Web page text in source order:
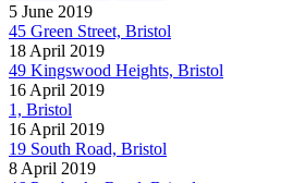
5 June 2019
45 Green Street, Bristol
18 April 2019
49 Kingswood Heights, Bristol
16 April 2019
1, Bristol
16 April 2019
19 South Road, Bristol
8 April 2019